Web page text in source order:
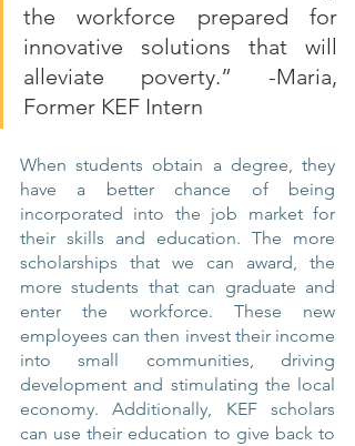
the workforce prepared for
innovative solutions that will
alleviate poverty.” -Maria,
Former KEF Intern
When students obtain a degree, they
have a better chance of being
incorporated into the job market for
their skills and education. The more
scholarships that we can award, the
more students that can graduate and
enter the workforce. These new
employees can then invest their income
into small communities, driving
development and stimulating the local
economy. Additionally, KEF scholars
can use their education to give back to